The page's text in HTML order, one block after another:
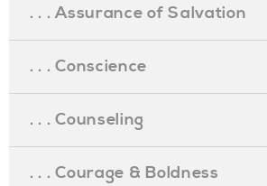
. . . Assurance of Salvation
. . . Conscience
. . . Counseling
. . . Courage & Boldness